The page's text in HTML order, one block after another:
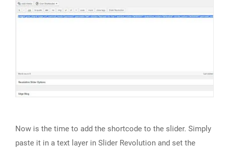
Now is the time to add the shortcode to the slider. Simply
paste it in a text layer in Slider Revolution and set the